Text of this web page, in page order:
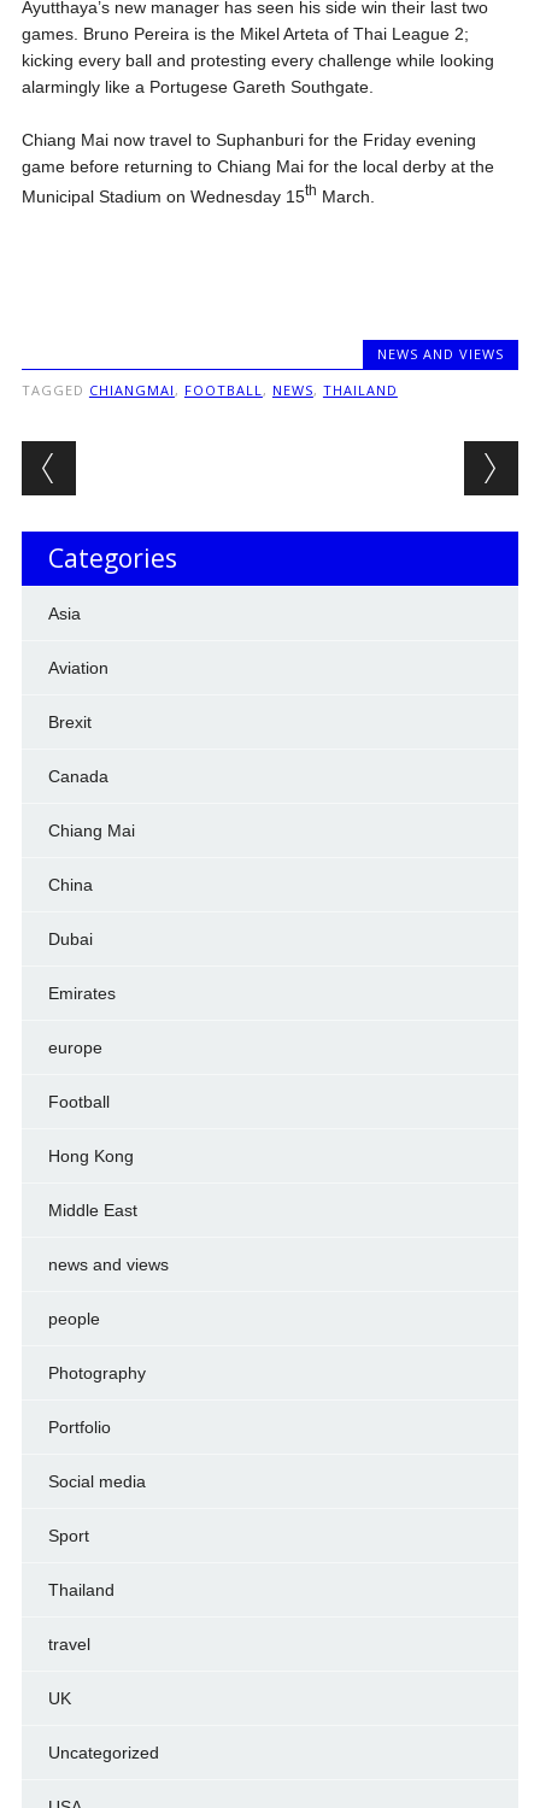
Ayutthaya’s new manager has seen his side win their last two
games. Bruno Pereira is the Mikel Arteta of Thai League 2;
kicking every ball and protesting every challenge while looking
alarmingly like a Portugese Gareth Southgate.
Chiang Mai now travel to Suphanburi for the Friday evening
game before returning to Chiang Mai for the local derby at the
Municipal Stadium on Wednesday 15th March.
NEWS AND VIEWS
TAGGED CHIANGMAI , FOOTBALL , NEWS, THAILAND
Post navigation
Categories
Asia
Aviation
Brexit
Canada
Chiang Mai
China
Dubai
Emirates
europe
Football
Hong Kong
Middle East
news and views
people
Photography
Portfolio
Social media
Sport
Thailand
travel
UK
Uncategorized